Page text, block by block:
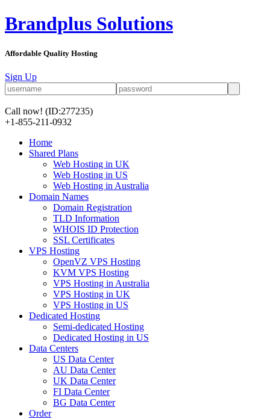
Brandplus Solutions
Affordable Quality Hosting
Sign Up
Call now! (ID:277235)
+1-855-211-0932
Home
Shared Plans
Web Hosting in UK
Web Hosting in US
Web Hosting in Australia
Domain Names
Domain Registration
TLD Information
WHOIS ID Protection
SSL Certificates
VPS Hosting
OpenVZ VPS Hosting
KVM VPS Hosting
VPS Hosting in Australia
VPS Hosting in UK
VPS Hosting in US
Dedicated Hosting
Semi-dedicated Hosting
Dedicated Hosting in US
Data Centers
US Data Center
AU Data Center
UK Data Center
FI Data Center
BG Data Center
Order